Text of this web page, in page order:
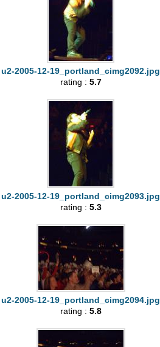
u2-2005-12-19_portland_cimg2092.jpg
rating : 5.7
u2-2005-12-19_portland_cimg2093.jpg
rating : 5.3
u2-2005-12-19_portland_cimg2094.jpg
rating : 5.8